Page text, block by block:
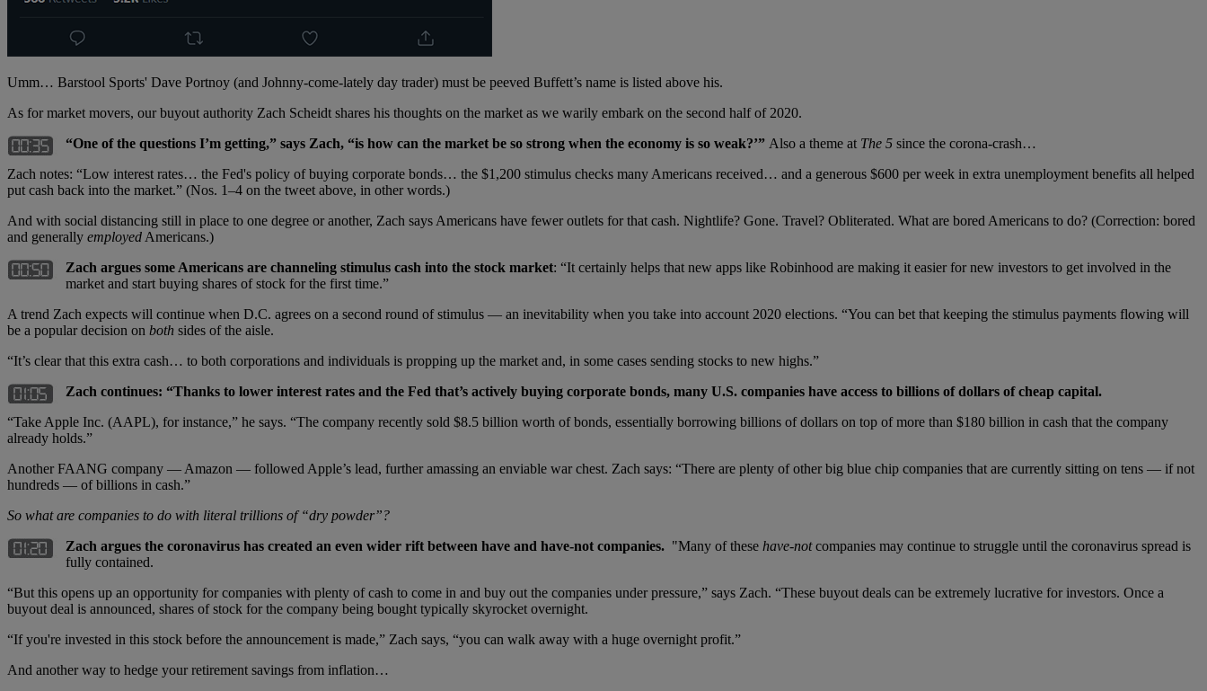
Umm… Barstool Sports' Dave Portnoy (and Johnny-come-lately day trader) must be peeved Buffett’s name is listed above his.
As for market movers, our buyout authority Zach Scheidt shares his thoughts on the market as we warily embark on the second half of 2020.
“One of the questions I’m getting,” says Zach, “is how can the market be so strong when the economy is so weak?’” Also a theme at The 5 since the corona-crash…
Zach notes: “Low interest rates… the Fed's policy of buying corporate bonds… the $1,200 stimulus checks many Americans received… and a generous $600 per week in extra unemployment benefits all helped
put cash back into the market.” (Nos. 1–4 on the tweet above, in other words.)
And with social distancing still in place to one degree or another, Zach says Americans have fewer outlets for that cash. Nightlife? Gone. Travel? Obliterated. What are bored Americans to do? (Correction: bored
and generally employed Americans.)
Zach argues some Americans are channeling stimulus cash into the stock market: “It certainly helps that new apps like Robinhood are making it easier for new investors to get involved in the
market and start buying shares of stock for the first time.”
A trend Zach expects will continue when D.C. agrees on a second round of stimulus — an inevitability when you take into account 2020 elections. “You can bet that keeping the stimulus payments flowing will
be a popular decision on both sides of the aisle.
“It’s clear that this extra cash… to both corporations and individuals is propping up the market and, in some cases sending stocks to new highs.”
Zach continues: “Thanks to lower interest rates and the Fed that’s actively buying corporate bonds, many U.S. companies have access to billions of dollars of cheap capital.
“Take Apple Inc. (AAPL), for instance,” he says. “The company recently sold $8.5 billion worth of bonds, essentially borrowing billions of dollars on top of more than $180 billion in cash that the company
already holds.”
Another FAANG company — Amazon — followed Apple’s lead, further amassing an enviable war chest. Zach says: “There are plenty of other big blue chip companies that are currently sitting on tens — if not
hundreds — of billions in cash.”
So what are companies to do with literal trillions of“dry powder”?
Zach argues the coronavirus has created an even wider rift between have and have-not companies. "Many of these have-notcompanies may continue to struggle until the coronavirus spread is
fully contained.
“But this opens up an opportunity for companies with plenty of cash to come in and buy out the companies under pressure,” says Zach. “These buyout deals can be extremely lucrative for investors. Once a
buyout deal is announced, shares of stock for the company being bought typically skyrocket overnight.
“If you're invested in this stock before the announcement is made,” Zach says, “you can walk away with a huge overnight profit.”
And another way to hedge your retirement savings from inflation…